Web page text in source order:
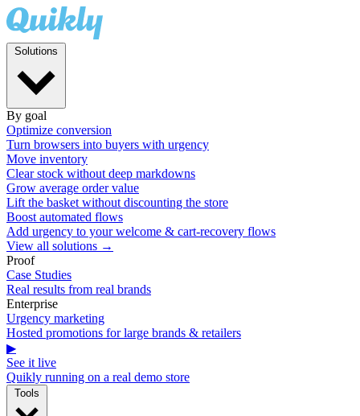
By goal
Optimize conversion
Turn browsers into buyers with urgency
Move inventory
Clear stock without deep markdowns
Grow average order value
Lift the basket without discounting the store
Boost automated flows
Add urgency to your welcome & cart-recovery flows
View all solutions →
Proof
Case Studies
Real results from real brands
Enterprise
Urgency marketing
Hosted promotions for large brands & retailers
▶
See it live
Quikly running on a real demo store